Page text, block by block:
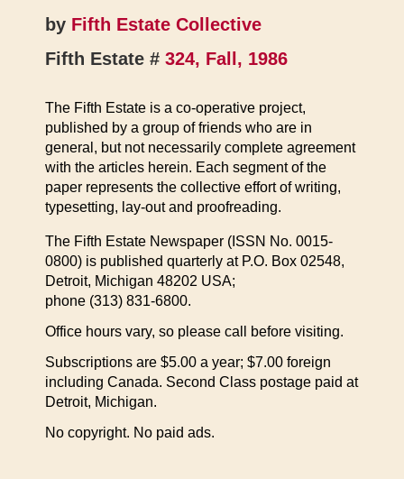
by Fifth Estate Collective
Fifth Estate # 324, Fall, 1986
The Fifth Estate is a co-operative project,
published by a group of friends who are in
general, but not necessarily complete agreement
with the articles herein. Each segment of the
paper represents the collective effort of writing,
typesetting, lay-out and proofreading.
The Fifth Estate Newspaper (ISSN No. 0015-
0800) is published quarterly at P.O. Box 02548,
Detroit, Michigan 48202 USA;
phone (313) 831-6800.
Office hours vary, so please call before visiting.
Subscriptions are $5.00 a year; $7.00 foreign
including Canada. Second Class postage paid at
Detroit, Michigan.
No copyright. No paid ads.